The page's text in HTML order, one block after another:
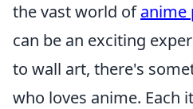
the vast world ofanime
can be an exciting
to wall art, there's
who loves anime. Each